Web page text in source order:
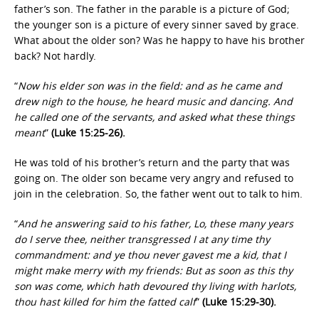
father’s son. The father in the parable is a picture of God;
the younger son is a picture of every sinner saved by grace.
What about the older son? Was he happy to have his brother
back? Not hardly.
“Now his elder son was in the field: and as he came and
drew nigh to the house, he heard music and dancing. And
he called one of the servants, and asked what these things
meant” (Luke 15:25-26).
He was told of his brother’s return and the party that was
going on. The older son became very angry and refused to
join in the celebration. So, the father went out to talk to him.
“And he answering said to his father, Lo, these many years
do I serve thee, neither transgressed I at any time thy
commandment: and ye thou never gavest me a kid, that I
might make merry with my friends: But as soon as this thy
son was come, which hath devoured thy living with harlots,
thou hast killed for him the fatted calf” (Luke 15:29-30).